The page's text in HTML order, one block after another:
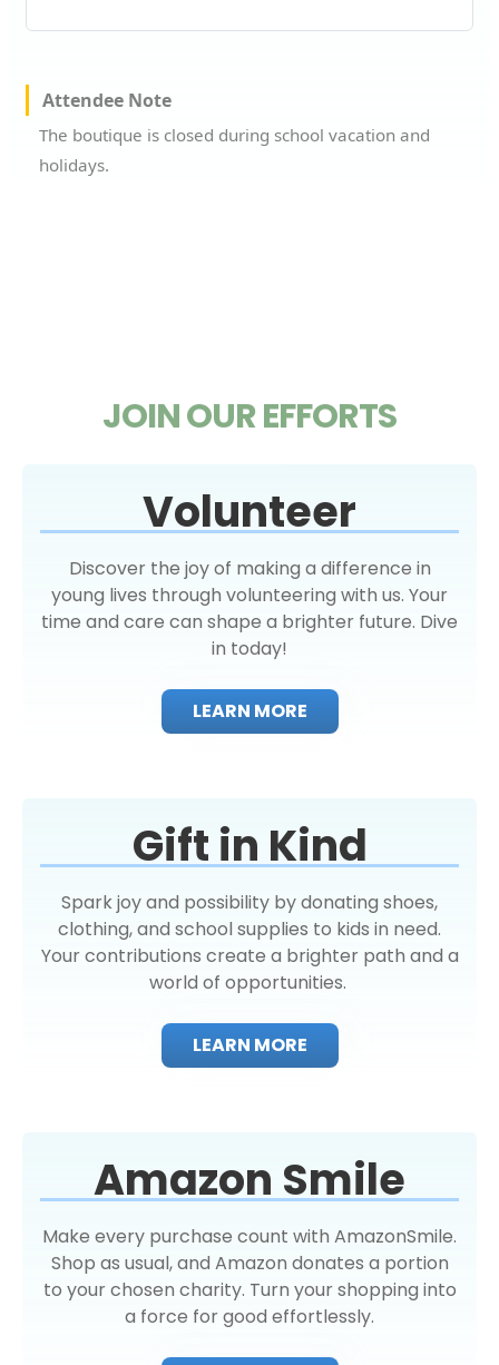
Attendee Note
The boutique is closed during school vacation and
holidays.
JOIN OUR EFFORTS
Volunteer
Discover the joy of making a difference in
young lives through volunteering with us. Your
time and care can shape a brighter future. Dive
in today!
LEARN MORE
Gift in Kind
Spark joy and possibility by donating shoes,
clothing, and school supplies to kids in need.
Your contributions create a brighter path and a
world of opportunities.
LEARN MORE
Amazon Smile
Make every purchase count with AmazonSmile.
Shop as usual, and Amazon donates a portion
to your chosen charity. Turn your shopping into
a force for good effortlessly.